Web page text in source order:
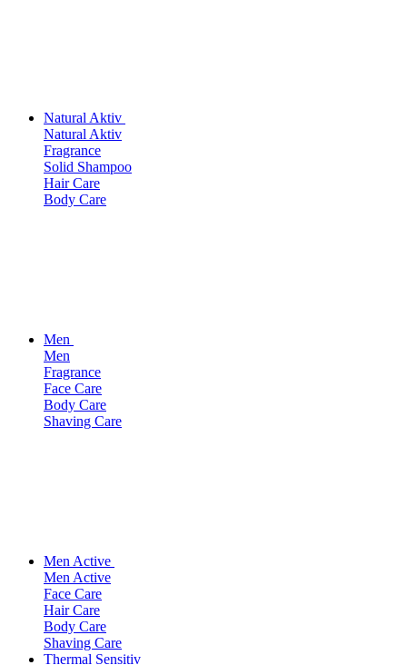
Natural Aktiv
Natural Aktiv
Fragrance
Solid Shampoo
Hair Care
Body Care
Men
Men
Fragrance
Face Care
Body Care
Shaving Care
Men Active
Men Active
Face Care
Hair Care
Body Care
Shaving Care
Thermal Sensitiv